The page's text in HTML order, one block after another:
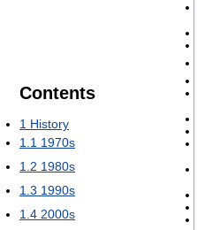
Contents
1 History
1.1 1970s
1.2 1980s
1.3 1990s
1.4 2000s